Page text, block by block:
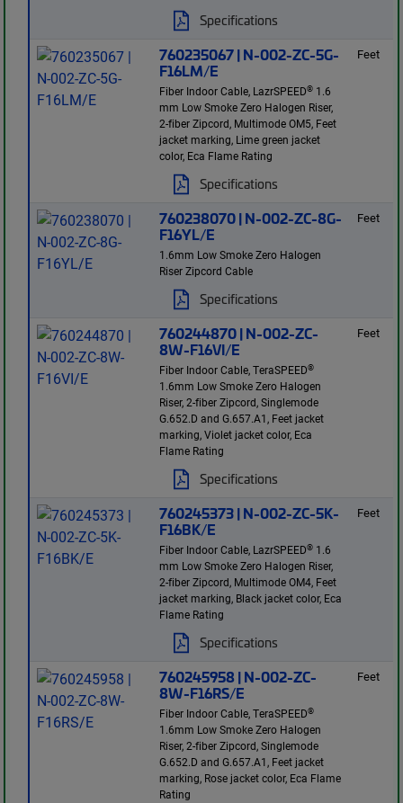
Specifications
760235067 | N-002-ZC-5G-
F16LM/E
Fiber Indoor Cable, LazrSPEED® 1.6
mm Low Smoke Zero Halogen Riser,
2-fiber Zipcord, Multimode OM5, Feet
jacket marking, Lime green jacket
color, Eca Flame Rating
Specifications
Feet
760238070 | N-002-ZC-8G-
F16YL/E
1.6mm Low Smoke Zero Halogen
Riser Zipcord Cable
Specifications
Feet
760244870 | N-002-ZC-
8W-F16VI/E
Fiber Indoor Cable, TeraSPEED®
1.6mm Low Smoke Zero Halogen
Riser, 2-fiber Zipcord, Singlemode
G.652.D and G.657.A1, Feet jacket
marking, Violet jacket color, Eca
Flame Rating
Specifications
Feet
760245373 | N-002-ZC-5K-
F16BK/E
Fiber Indoor Cable, LazrSPEED® 1.6
mm Low Smoke Zero Halogen Riser,
2-fiber Zipcord, Multimode OM4, Feet
jacket marking, Black jacket color, Eca
Flame Rating
Specifications
Feet
760245958 | N-002-ZC-
8W-F16RS/E
Fiber Indoor Cable, TeraSPEED®
1.6mm Low Smoke Zero Halogen
Riser, 2-fiber Zipcord, Singlemode
G.652.D and G.657.A1, Feet jacket
marking, Rose jacket color, Eca Flame
Rating
Feet